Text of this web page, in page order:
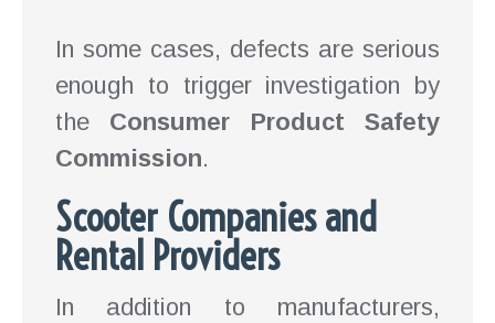
In some cases, defects are serious
enough to trigger investigation by
the Consumer Product Safety
Commission.
Scooter Companies and
Rental Providers
In addition to manufacturers,